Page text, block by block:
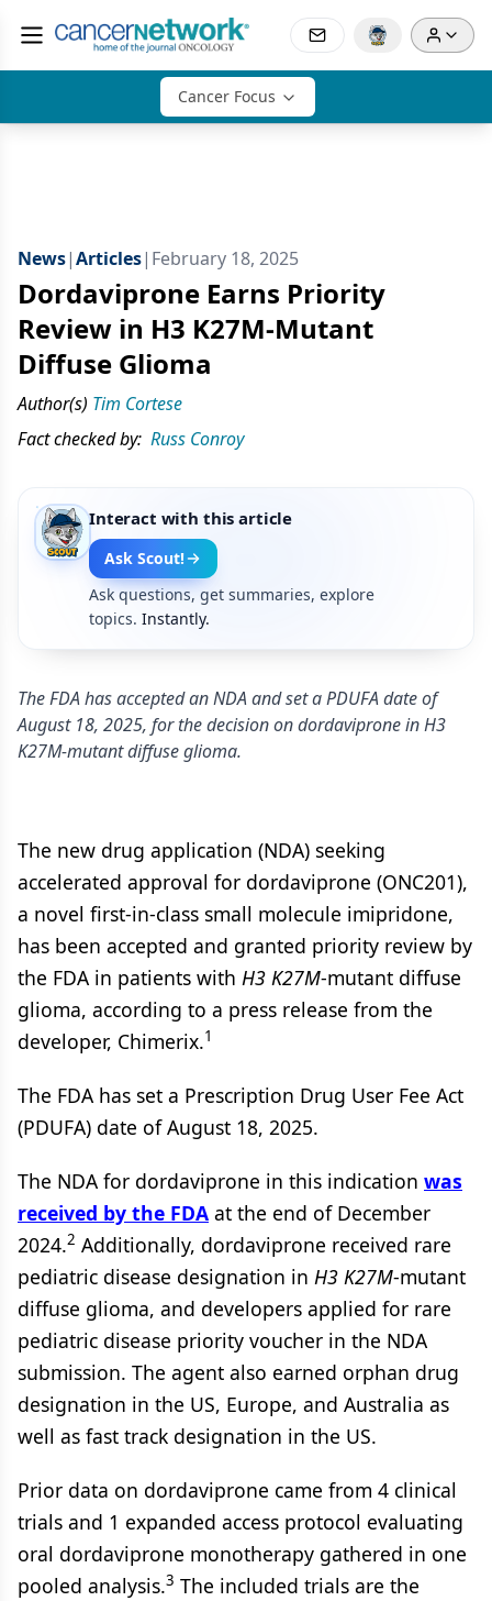
Cancer Focus
News|Articles| February 18, 2025
Dordaviprone Earns Priority
Review in H3 K27M-Mutant
Diffuse Glioma
Author(s) Tim Cortese
Fact checked by: Russ Conroy
Interact with this article
Ask Scout!
Ask questions, get summaries, explore
topics. Instantly.
The FDA has accepted an NDA and set a PDUFA date of
August 18, 2025, for the decision on dordaviprone in H3
K27M-mutant diffuse glioma.
The new drug application (NDA) seeking
accelerated approval for dordaviprone (ONC201),
a novel first-in-class small molecule imipridone,
has been accepted and granted priority review by
the FDA in patients with H3 K27M-mutant diffuse
glioma, according to a press release from the
developer, Chimerix.1
The FDA has set a Prescription Drug User Fee Act
(PDUFA) date of August 18, 2025.
The NDA for dordaviprone in this indication was
received by the FDA at the end of December
2024.2 Additionally, dordaviprone received rare
pediatric disease designation in H3 K27M-mutant
diffuse glioma, and developers applied for rare
pediatric disease priority voucher in the NDA
submission. The agent also earned orphan drug
designation in the US, Europe, and Australia as
well as fast track designation in the US.
Prior data on dordaviprone came from 4 clinical
trials and 1 expanded access protocol evaluating
oral dordaviprone monotherapy gathered in one
pooled analysis.3 The included trials are the